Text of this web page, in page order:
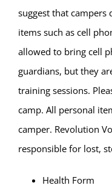
suggest that campers
items such as cell
allowed to bring cell
guardians, but they
training sessions.
camp. All personal
camper. Revolution
responsible for lost,
Health Form